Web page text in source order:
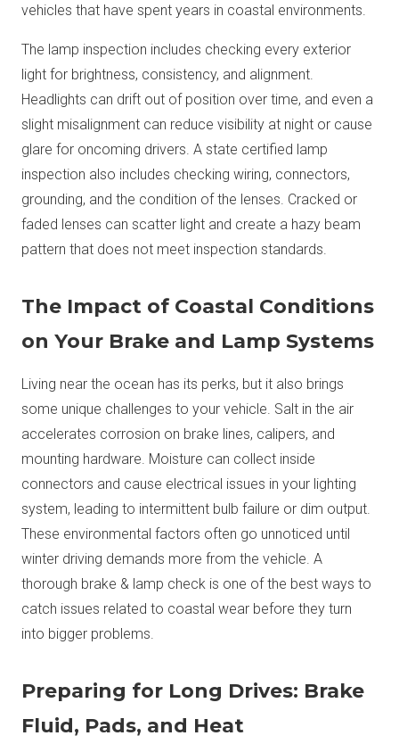
vehicles that have spent years in coastal environments.
The lamp inspection includes checking every exterior
light for brightness, consistency, and alignment.
Headlights can drift out of position over time, and even a
slight misalignment can reduce visibility at night or cause
glare for oncoming drivers. A state certified lamp
inspection also includes checking wiring, connectors,
grounding, and the condition of the lenses. Cracked or
faded lenses can scatter light and create a hazy beam
pattern that does not meet inspection standards.
The Impact of Coastal Conditions
on Your Brake and Lamp Systems
Living near the ocean has its perks, but it also brings
some unique challenges to your vehicle. Salt in the air
accelerates corrosion on brake lines, calipers, and
mounting hardware. Moisture can collect inside
connectors and cause electrical issues in your lighting
system, leading to intermittent bulb failure or dim output.
These environmental factors often go unnoticed until
winter driving demands more from the vehicle. A
thorough brake & lamp check is one of the best ways to
catch issues related to coastal wear before they turn
into bigger problems.
Preparing for Long Drives: Brake
Fluid, Pads, and Heat